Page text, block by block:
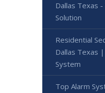
Dallas Texas
Solution
Residential
Dallas Texas
System
Top Alarm